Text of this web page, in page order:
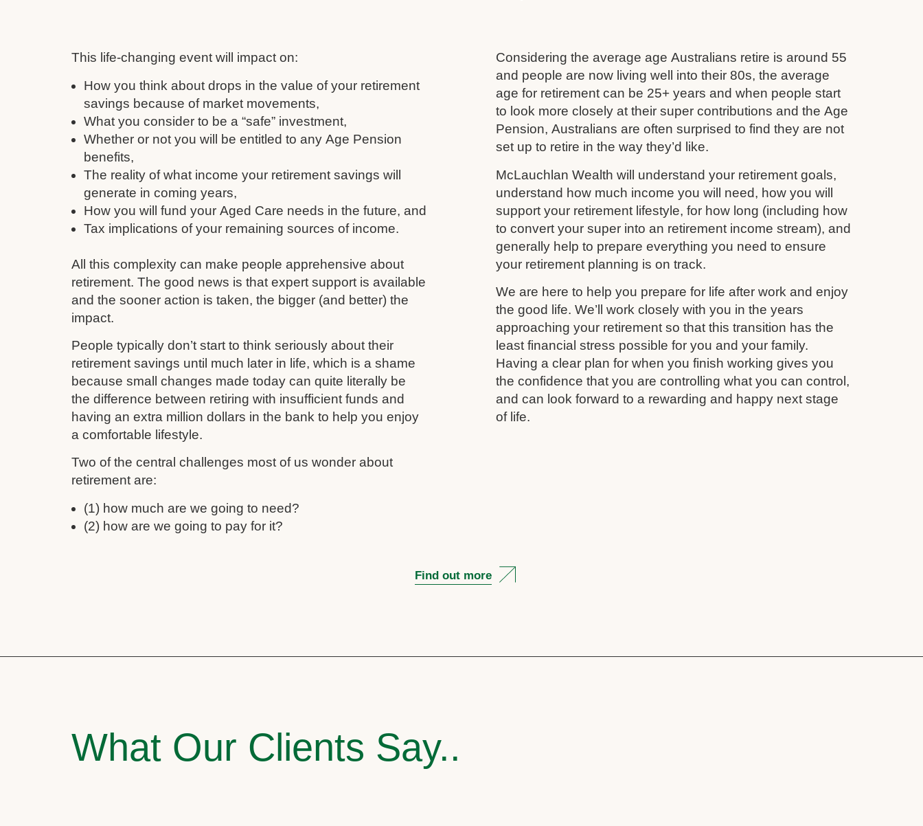
This life-changing event will impact on:
How you think about drops in the value of your retirement
savings because of market movements,
What you consider to be a “safe” investment,
Whether or not you will be entitled to any Age Pension
benefits,
The reality of what income your retirement savings will
generate in coming years,
How you will fund your Aged Care needs in the future, and
Tax implications of your remaining sources of income.
All this complexity can make people apprehensive about
retirement. The good news is that expert support is available
and the sooner action is taken, the bigger (and better) the
impact.
People typically don’t start to think seriously about their
retirement savings until much later in life, which is a shame
because small changes made today can quite literally be
the difference between retiring with insufficient funds and
having an extra million dollars in the bank to help you enjoy
a comfortable lifestyle.
Two of the central challenges most of us wonder about
retirement are:
(1) how much are we going to need?
(2) how are we going to pay for it?
Considering the average age Australians retire is around 55
and people are now living well into their 80s, the average
age for retirement can be 25+ years and when people start
to look more closely at their super contributions and the Age
Pension, Australians are often surprised to find they are not
set up to retire in the way they’d like.
McLauchlan Wealth will understand your retirement goals,
understand how much income you will need, how you will
support your retirement lifestyle, for how long (including how
to convert your super into an retirement income stream), and
generally help to prepare everything you need to ensure
your retirement planning is on track.
We are here to help you prepare for life after work and enjoy
the good life. We’ll work closely with you in the years
approaching your retirement so that this transition has the
least financial stress possible for you and your family.
Having a clear plan for when you finish working gives you
the confidence that you are controlling what you can control,
and can look forward to a rewarding and happy next stage
of life.
Find out more
What Our Clients Say..